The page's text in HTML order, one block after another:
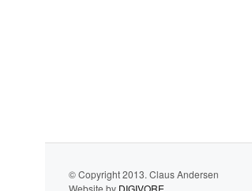
© Copyright 2013. Claus Andersen
Website by DIGIVORE